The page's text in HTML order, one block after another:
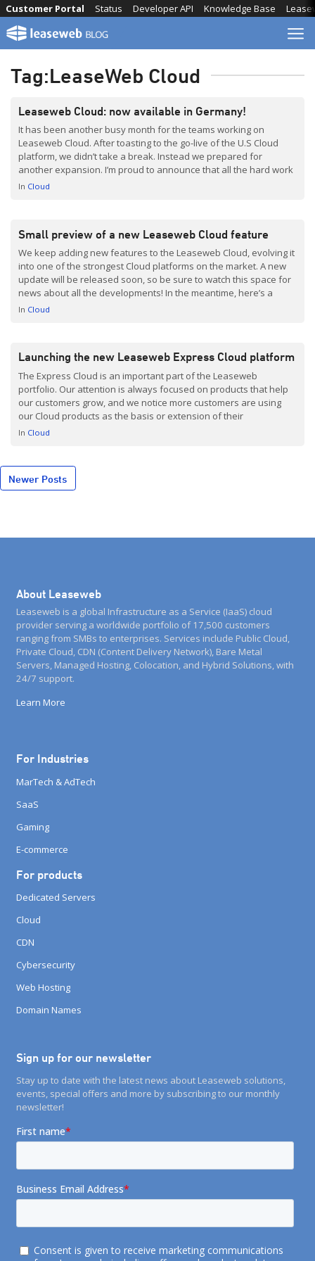
Skip
content
Knowledge Base
Developer API
Status
Customer Portal
Tag:LeaseWeb Cloud
Leaseweb Cloud: now available in Germany!
It has been another busy month for the teams working on
Leaseweb Cloud. After toasting to the go-live of the U.S Cloud
platform, we didn’t take a break. Instead we prepared for
another expansion. I’m proud to announce that all the hard work
has resulted in a new Cloud PoP for Leaseweb Germany in their
In Cloud
Small preview of a new Leaseweb Cloud feature
We keep adding new features to the Leaseweb Cloud, evolving it
into one of the strongest Cloud platforms on the market. A new
update will be released soon, so be sure to watch this space for
news about all the developments! In the meantime, here’s a
small preview of a new feature that we will […]
In Cloud
Launching the new Leaseweb Express Cloud platform
The Express Cloud is an important part of the Leaseweb
portfolio. Our attention is always focused on products that help
our customers grow, and we notice more customers are using
our Cloud products as the basis or extension of their
infrastructure. This is quite a logical development, since Cloud
In Cloud
Posts
navigation
Newer Posts
About Leaseweb
Leaseweb is a global Infrastructure as a Service (IaaS) cloud
provider serving a worldwide portfolio of 17,500 customers
ranging from SMBs to enterprises. Services include Public Cloud,
Private Cloud, CDN (Content Delivery Network), Bare Metal
Servers, Managed Hosting, Colocation, and Hybrid Solutions, with
24/7 support.
Learn More
For Industries
MarTech & AdTech
SaaS
Gaming
E-commerce
For products
Dedicated Servers
Cloud
CDN
Cybersecurity
Web Hosting
Domain Names
Sign up for our newsletter
Stay up to date with the latest news about Leaseweb solutions,
events, special offers and more by subscribing to our monthly
newsletter!